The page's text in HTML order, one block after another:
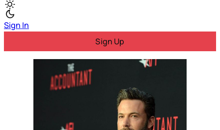
Sign In
Sign Up